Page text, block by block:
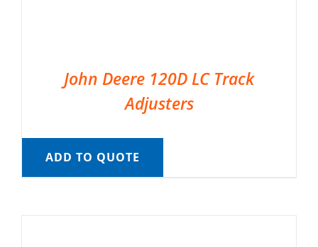
John Deere 120D LC Track
Adjusters
ADD TO QUOTE